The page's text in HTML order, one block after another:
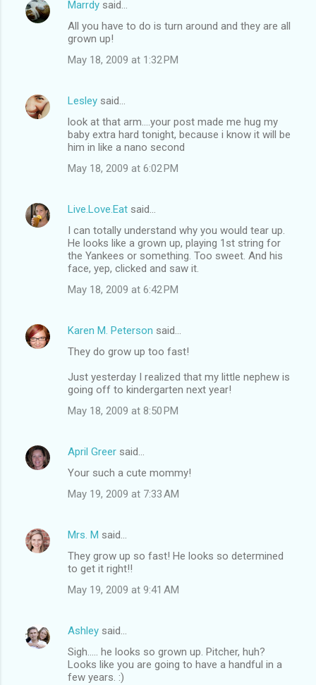
Marrdy said…
All you have to do is turn around and they are all
grown up!
May 18, 2009 at 1:32 PM
Lesley said…
look at that arm....your post made me hug my
baby extra hard tonight, because i know it will be
him in like a nano second
May 18, 2009 at 6:02 PM
Live.Love.Eat said…
I can totally understand why you would tear up.
He looks like a grown up, playing 1st string for
the Yankees or something. Too sweet. And his
face, yep, clicked and saw it.
May 18, 2009 at 6:42 PM
Karen M. Peterson said…
They do grow up too fast!
Just yesterday I realized that my little nephew is
going off to kindergarten next year!
May 18, 2009 at 8:50 PM
April Greer said…
Your such a cute mommy!
May 19, 2009 at 7:33 AM
Mrs. M said…
They grow up so fast! He looks so determined
to get it right!!
May 19, 2009 at 9:41 AM
Ashley said…
Sigh..... he looks so grown up. Pitcher, huh?
Looks like you are going to have a handful in a
few years. :)